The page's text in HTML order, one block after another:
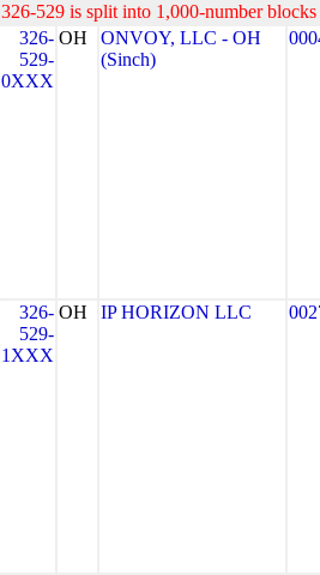
326-529 is split into 1,000-number
326-
529-
0XXX
OH
ONVOY, LLC - OH
(Sinch)
326-
529-
1XXX
OH IP HORIZON LLC